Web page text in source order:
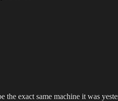
exact same machine it was